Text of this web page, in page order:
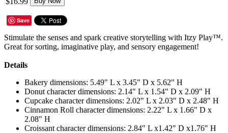
Save
Stimulate the senses and spark creative storytelling with Itzy Play™.
Great for sorting, imaginative play, and sensory engagement!
Details
Bakery dimensions: 5.49" L x 3.45" D x 5.62" H
Donut character dimensions: 2.14" L x 1.54" D x 2.09" H
Cupcake character dimensions: 2.02" L x 2.03" D x 2.48" H
Cinnamon Roll character dimensions: 2.22" L x 1.66" D x
2.08" H
Croissant character dimensions: 2.84" L x1.42" D x1.76" H